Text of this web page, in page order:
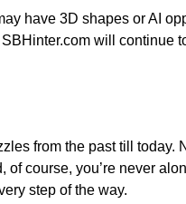
have 3D shapes or AI
will continue
from the past till today.
course, you’re never
step of the way.